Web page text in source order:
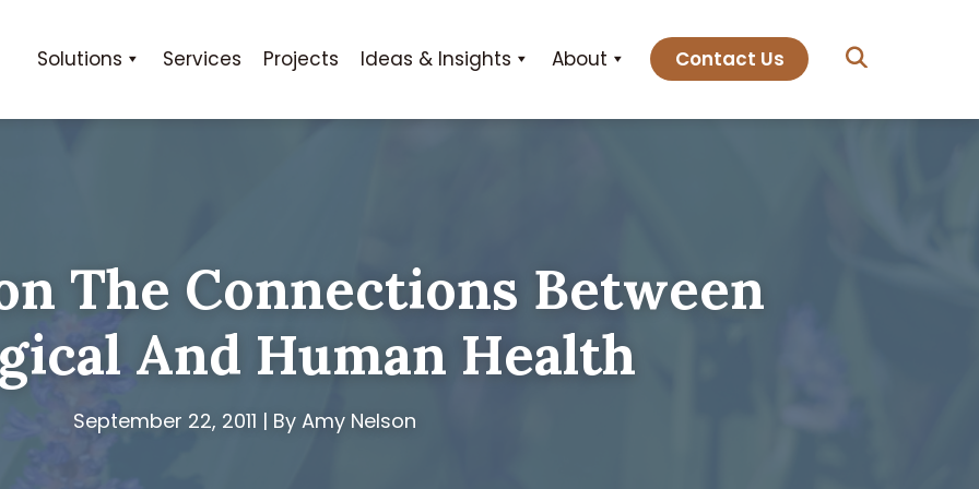
Solutions Services Projects Ideas & Insights About Contact Us
The Connections Between
And Human Health
September 22, 2011 | By Amy Nelson